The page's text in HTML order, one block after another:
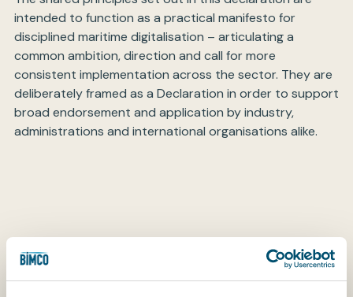
intended to function as a practical manifesto for
disciplined maritime digitalisation – articulating a
common ambition, direction and call for more
consistent implementation across the sector. They are
deliberately framed as a Declaration in order to support
broad endorsement and application by industry,
administrations and international organisations alike.